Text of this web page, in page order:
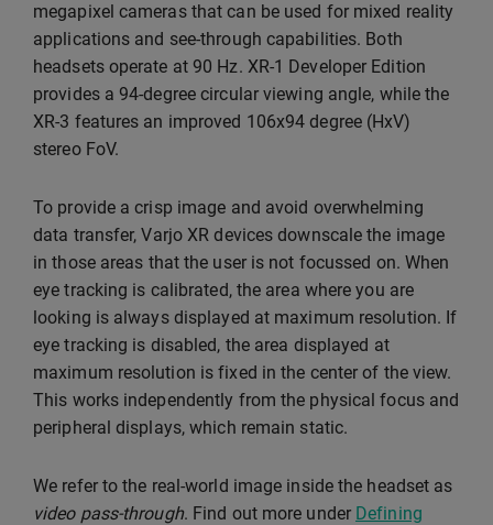
megapixel cameras that can be used for mixed reality
applications and see-through capabilities. Both
headsets operate at 90 Hz. XR-1 Developer Edition
provides a 94-degree circular viewing angle, while the
XR-3 features an improved 106x94 degree (HxV)
stereo FoV.
To provide a crisp image and avoid overwhelming
data transfer, Varjo XR devices downscale the image
in those areas that the user is not focussed on. When
eye tracking is calibrated, the area where you are
looking is always displayed at maximum resolution. If
eye tracking is disabled, the area displayed at
maximum resolution is fixed in the center of the view.
This works independently from the physical focus and
peripheral displays, which remain static.
We refer to the real-world image inside the headset as
video pass-through. Find out more under Defining